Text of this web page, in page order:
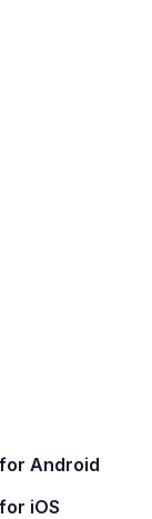
Android
iOS